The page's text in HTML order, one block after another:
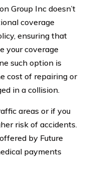
Group Inc doesn’t
coverage
ensuring that
your coverage
such option is
cost of repairing or
in a collision.
areas or if you
risk of accidents.
by Future
payments